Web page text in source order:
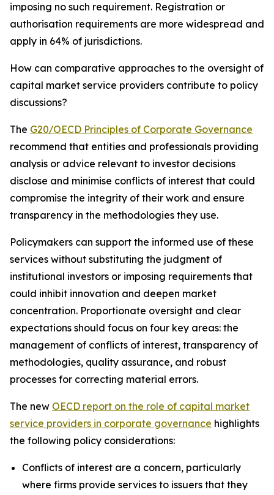
imposing no such requirement. Registration or
authorisation requirements are more widespread and
apply in 64% of jurisdictions.
How can comparative approaches to the oversight of
capital market service providers contribute to policy
discussions?
The G20/OECD Principles of Corporate Governance
recommend that entities and professionals providing
analysis or advice relevant to investor decisions
disclose and minimise conflicts of interest that could
compromise the integrity of their work and ensure
transparency in the methodologies they use.
Policymakers can support the informed use of these
services without substituting the judgment of
institutional investors or imposing requirements that
could inhibit innovation and deepen market
concentration. Proportionate oversight and clear
expectations should focus on four key areas: the
management of conflicts of interest, transparency of
methodologies, quality assurance, and robust
processes for correcting material errors.
The new OECD report on the role of capital market
service providers in corporate governance highlights
the following policy considerations:
Conflicts of interest are a concern, particularly
where firms provide services to issuers that they